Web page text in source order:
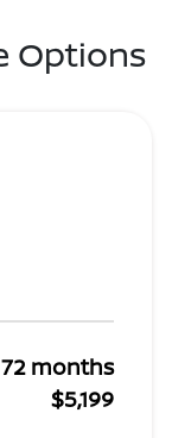
Options
72 months
$5,199